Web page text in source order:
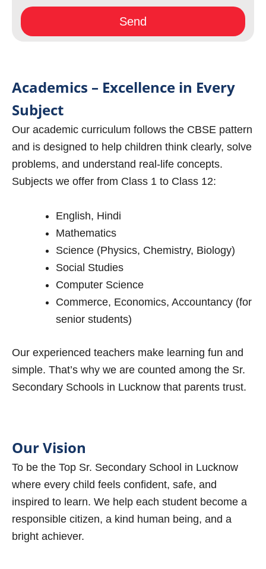
Academics – Excellence in Every
Subject
Our academic curriculum follows the CBSE pattern
and is designed to help children think clearly, solve
problems, and understand real-life concepts.
Subjects we offer from Class 1 to Class 12:
English, Hindi
Mathematics
Science (Physics, Chemistry, Biology)
Social Studies
Computer Science
Commerce, Economics, Accountancy (for
senior students)
Our experienced teachers make learning fun and
simple. That’s why we are counted among the Sr.
Secondary Schools in Lucknow that parents trust.
Our Vision
To be the Top Sr. Secondary School in Lucknow
where every child feels confident, safe, and
inspired to learn. We help each student become a
responsible citizen, a kind human being, and a
bright achiever.